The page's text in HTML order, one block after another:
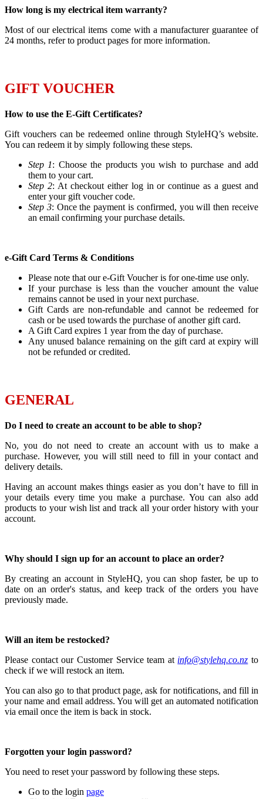
How long is my electrical item warranty?
Most of our electrical items come with a manufacturer guarantee of
24 months, refer to product pages for more information.
GIFT VOUCHER
How to use the E-Gift Certificates?
Gift vouchers can be redeemed online through StyleHQ’s website.
You can redeem it by simply following these steps.
Step 1: Choose the products you wish to purchase and add
them to your cart.
Step 2: At checkout either log in or continue as a guest and
enter your gift voucher code.
Step 3: Once the payment is confirmed, you will then receive
an email confirming your purchase details.
e-Gift Card Terms & Conditions
Please note that our e-Gift Voucher is for one-time use only.
If your purchase is less than the voucher amount the value
remains cannot be used in your next purchase.
Gift Cards are non-refundable and cannot be redeemed for
cash or be used towards the purchase of another gift card.
A Gift Card expires 1 year from the day of purchase.
Any unused balance remaining on the gift card at expiry will
not be refunded or credited.
GENERAL
Do I need to create an account to be able to shop?
No, you do not need to create an account with us to make a
purchase. However, you will still need to fill in your contact and
delivery details.
Having an account makes things easier as you don’t have to fill in
your details every time you make a purchase.You can also add
products to your wish list and track all your order history with your
account.
Why should I sign up for an account to place an order?
By creating an account in StyleHQ, you can shop faster, be up to
date on an order's status, and keep track of the orders you have
previously made.
Will an item be restocked?
Please contact our Customer Service team at info@stylehq.co.nz to
check if we will restock an item.
You can also go to that product page, ask for notifications, and fill in
your name and email address. You will get an automated notification
via email once the item is back in stock.
Forgotten your login password?
You need to reset your password by following these steps.
Go to the login page